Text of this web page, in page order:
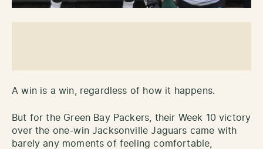
A win is a win, regardless of how it happens.
But for the Green Bay Packers, their Week 10 victory
over the one-win Jacksonville Jaguars came with
barely any moments of feeling comfortable,